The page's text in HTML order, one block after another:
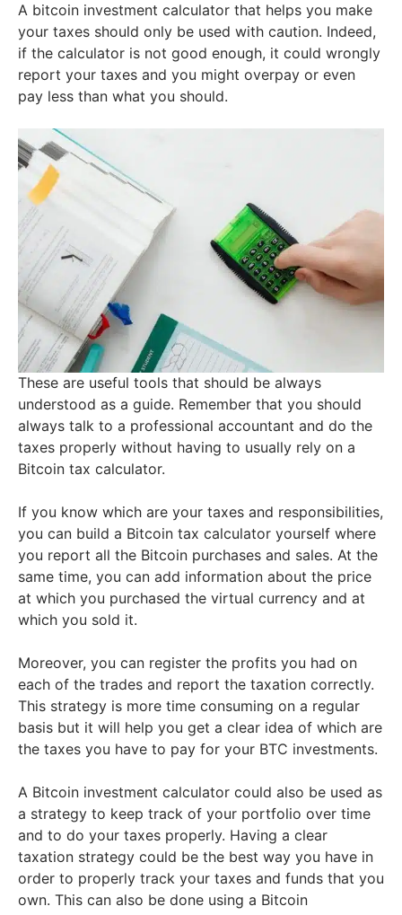
A bitcoin investment calculator that helps you make
your taxes should only be used with caution. Indeed,
if the calculator is not good enough, it could wrongly
report your taxes and you might overpay or even
pay less than what you should.
These are useful tools that should be always
understood as a guide. Remember that you should
always talk to a professional accountant and do the
taxes properly without having to usually rely on a
Bitcoin tax calculator.
If you know which are your taxes and responsibilities,
you can build a Bitcoin tax calculator yourself where
you report all the Bitcoin purchases and sales. At the
same time, you can add information about the price
at which you purchased the virtual currency and at
which you sold it.
Moreover, you can register the profits you had on
each of the trades and report the taxation correctly.
This strategy is more time consuming on a regular
basis but it will help you get a clear idea of which are
the taxes you have to pay for your BTC investments.
A Bitcoin investment calculator could also be used as
a strategy to keep track of your portfolio over time
and to do your taxes properly. Having a clear
taxation strategy could be the best way you have in
order to properly track your taxes and funds that you
own. This can also be done using a Bitcoin